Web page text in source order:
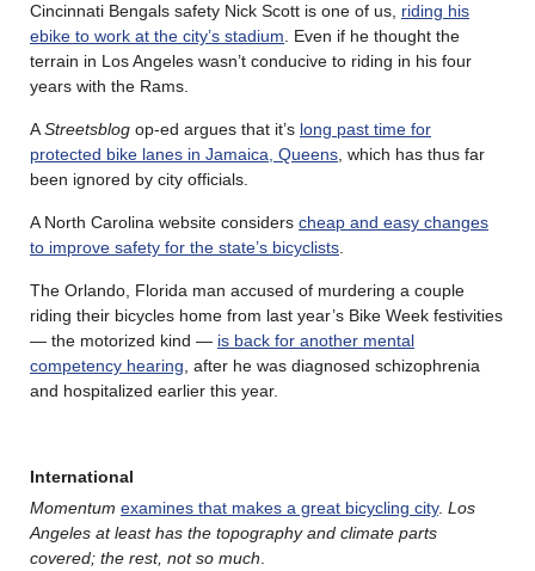
Cincinnati Bengals safety Nick Scott is one of us, riding his
ebike to work at the city’s stadium . Even if he thought the
terrain in Los Angeles wasn’t conducive to riding in his four
years with the Rams.
AStreetsblog op-ed argues that it’s long past time for
protected bike lanes in Jamaica, Queens , which has thus far
been ignored by city officials.
A North Carolina website considers cheap and easy changes
to improve safety for the state’s bicyclists
The Orlando, Florida man accused of murdering a couple
riding their bicycles home from last year’s Bike Week festivities
— the motorized kind — is back for another mental
competency hearing , after he was diagnosed schizophrenia
and hospitalized earlier this year.
International
Momentum examines that makes a great bicycling city. Los
Angeles at least has the topography and climate parts
covered; the rest, not so much